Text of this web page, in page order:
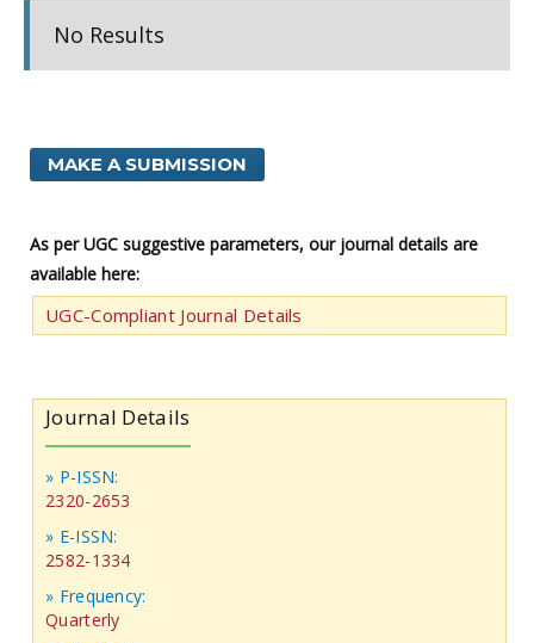
No Results
MAKE A SUBMISSION
As per UGC suggestive parameters, our journal details are
available here:
UGC-Compliant Journal Details
Journal Details
» P-ISSN:
2320-2653
» E-ISSN:
2582-1334
» Frequency:
Quarterly